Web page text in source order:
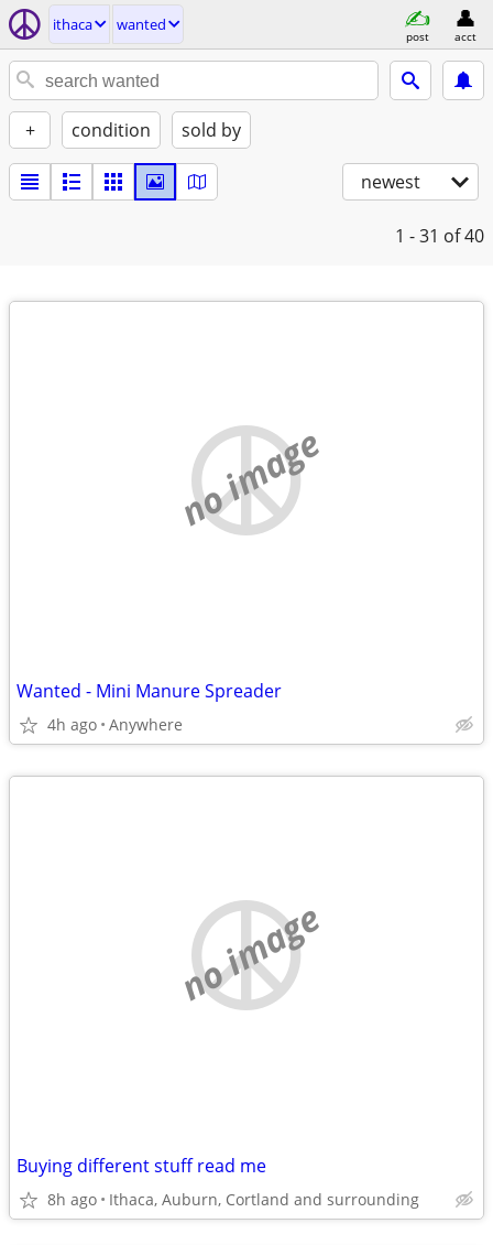
ithaca wanted
post acct
+ condition sold by
newest
1 - 31 of 40
no image
Wanted - Mini Manure Spreader
4h ago Anywhere
no image
Buying different stuff read me
8h ago Ithaca, Auburn, Cortland and surrounding